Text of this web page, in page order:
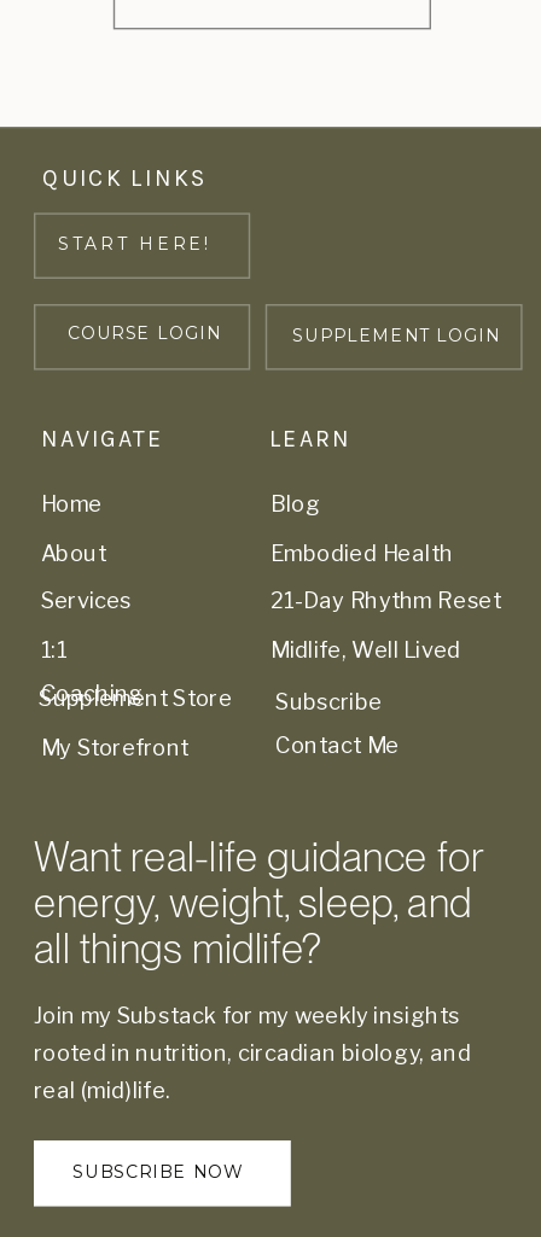
LEARN
1:1
Coaching
Services
About
Home
NAVIGATE
SUBSCRIBE NOW
Join my Substack for my weekly insights
rooted in nutrition, circadian biology, and
real (mid)life.
Want real-life guidance for
energy, weight, sleep, and
all things midlife?
Supplement Store
My Storefront
Contact Me
Midlife, Well Lived
21-Day Rhythm Reset
Embodied Health
Blog
Subscribe
QUICK LINKS
START HERE!
COURSE LOGIN SUPPLEMENT LOGIN